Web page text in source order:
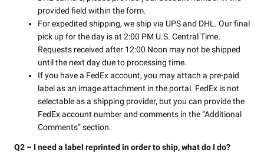
provided field within the form.
For expedited shipping, we ship via UPS and DHL. Our final
pick up for the day is at 2:00 PM U.S. Central Time.
Requests received after 12:00 Noon may not be shipped
until the next day due to processing time.
If you have a FedEx account, you may attach a pre-paid
label as an image attachment in the portal. FedEx is not
selectable as a shipping provider, but you can provide the
FedEx account number and comments in the “Additional
Comments” section.
Q2 – I need a label reprinted in order to ship, what do I do?